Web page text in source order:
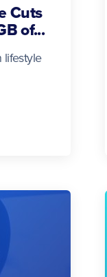
Cuts
of...
lifestyle